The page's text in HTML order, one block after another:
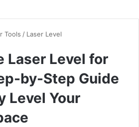
Tools / Laser Level
Laser Level for
by-Step Guide
Level Your